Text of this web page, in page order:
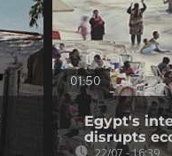
01:50
Egypt's
disrupts